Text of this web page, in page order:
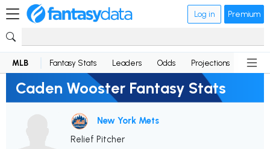
Log in Premium
MLB Fantasy Stats Leaders Odds Projections News
Caden Wooster Fantasy Stats
New York Mets
Relief Pitcher